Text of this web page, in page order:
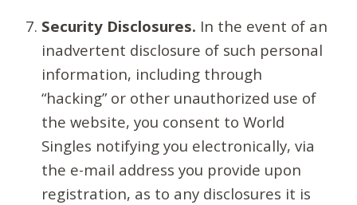
Security Disclosures. In the event of an
inadvertent disclosure of such personal
information, including through
“hacking” or other unauthorized use of
the website, you consent to World
Singles notifying you electronically, via
the e-mail address you provide upon
registration, as to any disclosures it is